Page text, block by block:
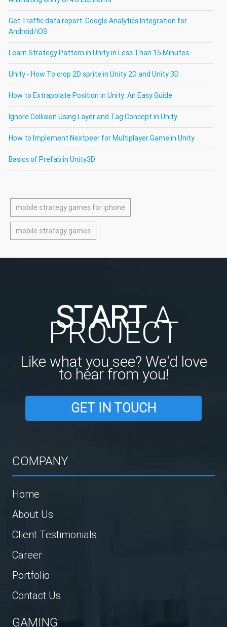
Get Traffic data report: Google Analytics Integration for
Android/iOS
Learn Strategy Pattern in Unity in Less Than 15 Minutes
Unity - How To crop 2D sprite in Unity 2D and Unity 3D
How to Extrapolate Position in Unity: An Easy Guide
Ignore Collision Using Layer and Tag Concept in Unity
How to Implement Nextpeer for Multiplayer Game in Unity
Basics of Prefab in Unity3D
mobile strategy games for iphone
mobile strategy games
STARTA
PROJECT
Like what you see? We'd love
to hear from you!
GET IN TOUCH
COMPANY
Home
About Us
Client Testimonials
Career
Portfolio
Contact Us
GAMING